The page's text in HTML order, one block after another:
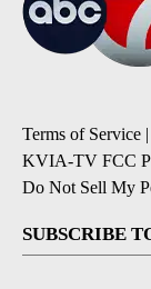
Terms of Service |
KVIA-TV FCC
Do Not Sell My
SUBSCRIBE